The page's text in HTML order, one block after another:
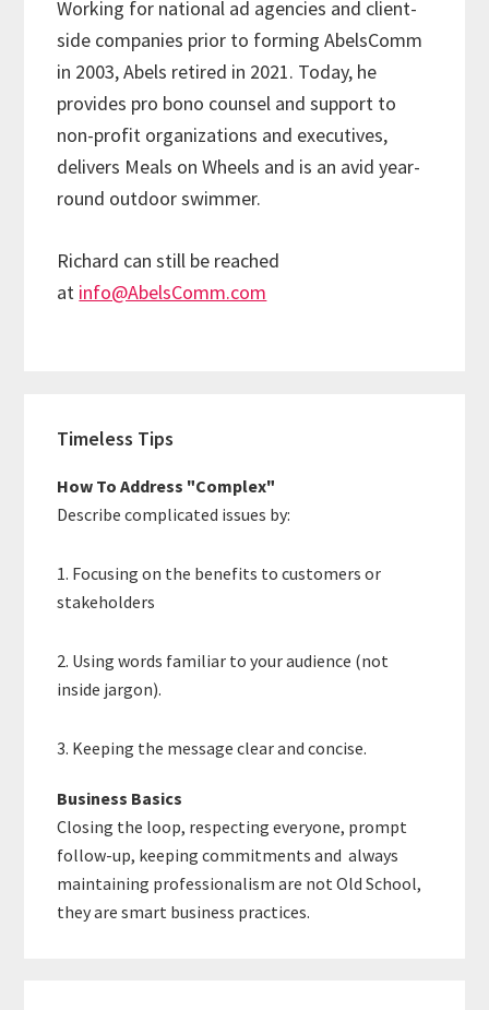
Working for national ad agencies and client-
side companies prior to forming AbelsComm
in 2003, Abels retired in 2021. Today, he
provides pro bono counsel and support to
non-profit organizations and executives,
delivers Meals on Wheels and is an avid year-
round outdoor swimmer.
Richard can still be reached
at info@AbelsComm.com
Sidebar
Timeless Tips
How To Address "Complex"
Describe complicated issues by:
1. Focusing on the benefits to customers or
stakeholders
2. Using words familiar to your audience (not
inside jargon).
3. Keeping the message clear and concise.
Business Basics
Closing the loop, respecting everyone, prompt
follow-up, keeping commitments and always
maintaining professionalism are not Old School,
they are smart business practices.